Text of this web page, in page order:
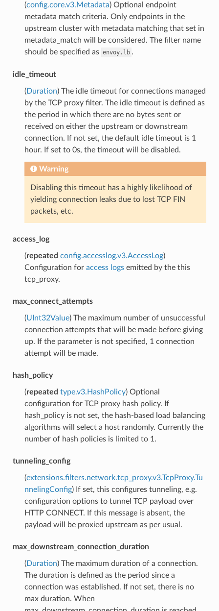
(config.core.v3.Metadata) Optional endpoint
metadata match criteria. Only endpoints in the
upstream cluster with metadata matching that set in
metadata_match will be considered. The filter name
should be specified as envoy.lb .
idle_timeout
(Duration) The idle timeout for connections managed
by the TCP proxy filter. The idle timeout is defined as
the period in which there are no bytes sent or
received on either the upstream or downstream
connection. If not set, the default idle timeout is 1
hour. If set to 0s, the timeout will be disabled.
Warning
Disabling this timeout has a highly likelihood of
yielding connection leaks due to lost TCP FIN
packets, etc.
access_log
(repeated config.accesslog.v3.AccessLog)
Configuration for access logsemitted by the this
tcp_proxy.
max_connect_attempts
(UInt32Value) The maximum number of unsuccessful
connection attempts that will be made before giving
up. If the parameter is not specified, 1 connection
attempt will be made.
hash_policy
(repeated type.v3.HashPolicy) Optional
configuration for TCP proxy hash policy. If
hash_policy is not set, the hash-based load balancing
algorithms will select a host randomly. Currently the
number of hash policies is limited to 1.
tunneling_config
(extensions.filters.network.tcp_proxy.v3.TcpProxy.Tu
nnelingConfig) If set, this configures tunneling, e.g.
configuration options to tunnel TCP payload over
HTTP CONNECT. If this message is absent, the
payload will be proxied upstream as per usual.
max_downstream_connection_duration
(Duration) The maximum duration of a connection.
The duration is defined as the period since a
connection was established. If not set, there is no
max duration. When